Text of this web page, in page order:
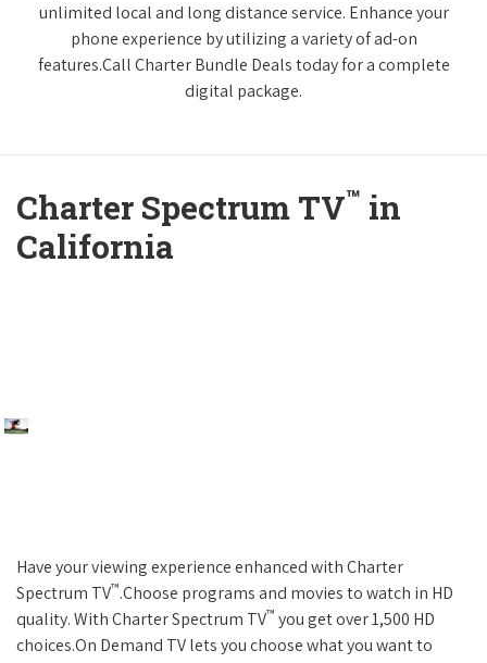
unlimited local and long distance service. Enhance your
phone experience by utilizing a variety of ad-on
features.Call Charter Bundle Deals today for a complete
digital package.
Charter Spectrum TV™ in
California
Have your viewing experience enhanced with Charter
Spectrum TV™.Choose programs and movies to watch in HD
quality. With Charter Spectrum TV™ you get over 1,500 HD
choices.On Demand TV lets you choose what you want to